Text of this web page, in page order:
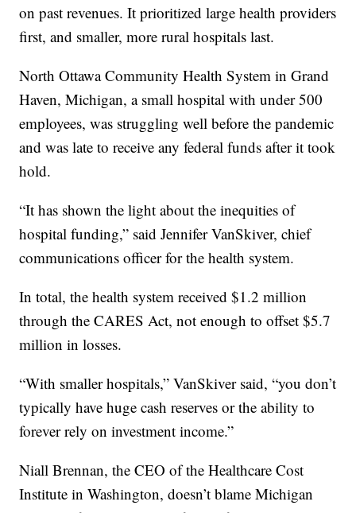
on past revenues. It prioritized large health providers
first, and smaller, more rural hospitals last.
North Ottawa Community Health System in Grand
Haven, Michigan, a small hospital with under 500
employees, was struggling well before the pandemic
and was late to receive any federal funds after it took
hold.
“It has shown the light about the inequities of
hospital funding,” said Jennifer VanSkiver, chief
communications officer for the health system.
In total, the health system received $1.2 million
through the CARES Act, not enough to offset $5.7
million in losses.
“With smaller hospitals,” VanSkiver said, “you don’t
typically have huge cash reserves or the ability to
forever rely on investment income.”
Niall Brennan, the CEO of the Healthcare Cost
Institute in Washington, doesn’t blame Michigan